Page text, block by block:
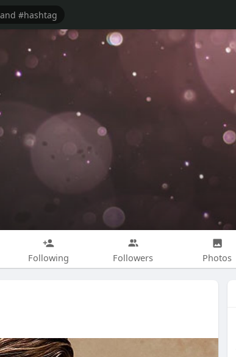
Following Followers Photos